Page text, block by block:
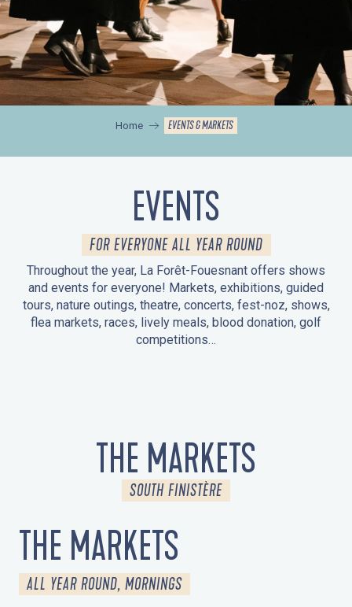
Home EVENTS & MARKETS
EVENTS
FOR EVERYONE ALL YEAR ROUND
Throughout the year, La Forêt-Fouesnant offers shows
and events for everyone! Markets, exhibitions, guided
tours, nature outings, theatre, concerts, fest-noz, shows,
flea markets, races, lively meals, blood donation, golf
competitions…
THE MARKETS
SOUTH FINISTÈRE
THE MARKETS
ALL YEAR ROUND, MORNINGS